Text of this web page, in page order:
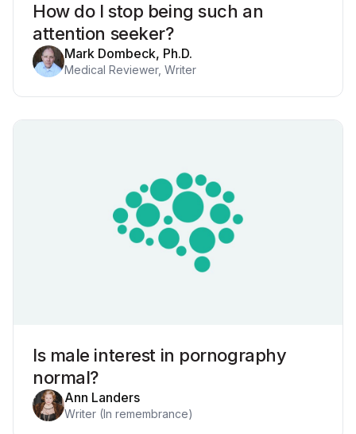
How do I stop being such an
attention seeker?
Mark Dombeck, Ph.D.
Medical Reviewer, Writer
Is male interest in pornography
normal?
Ann Landers
Writer (In remembrance)